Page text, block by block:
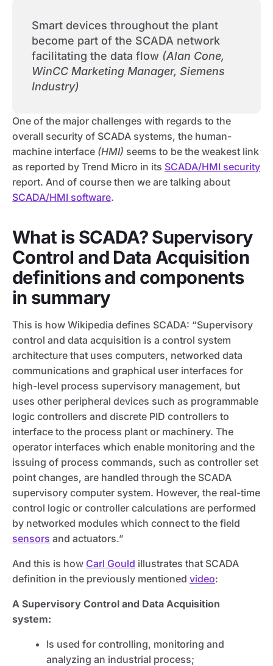
Smart devices throughout the plant
become part of the SCADA network
facilitating the data flow (Alan Cone,
WinCC Marketing Manager, Siemens
Industry)
One of the major challenges with regards to the
overall security of SCADA systems, the human-
machine interface (HMI) seems to be the weakest link
as reported by Trend Micro in its SCADA/HMI security
report. And of course then we are talking about
SCADA/HMI software.
What is SCADA? Supervisory
Control and Data Acquisition
definitions and components
in summary
This is how Wikipedia defines SCADA: “Supervisory
control and data acquisition is a control system
architecture that uses computers, networked data
communications and graphical user interfaces for
high-level process supervisory management, but
uses other peripheral devices such as programmable
logic controllers and discrete PID controllers to
interface to the process plant or machinery. The
operator interfaces which enable monitoring and the
issuing of process commands, such as controller set
point changes, are handled through the SCADA
supervisory computer system. However, the real-time
control logic or controller calculations are performed
by networked modules which connect to the field
sensors and actuators.”
And this is how Carl Gould illustrates that SCADA
definition in the previously mentioned video:
A Supervisory Control and Data Acquisition
system:
Is used for controlling, monitoring and
analyzing an industrial process;